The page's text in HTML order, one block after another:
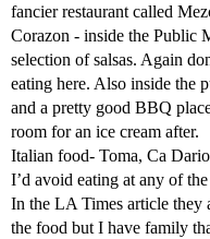
fancier restaurant called
Corazon - inside the Public
selection of salsas. Again
eating here. Also inside the
and a pretty good BBQ
room for an ice cream after.
Italian food- Toma, Ca
I’d avoid eating at any of
In the LA Times article they
the food but I have family